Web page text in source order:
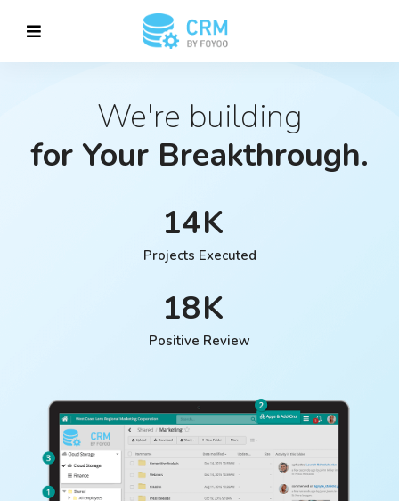
We're building
for Your Breakthrough.
14
Projects Executed
18
Positive Review